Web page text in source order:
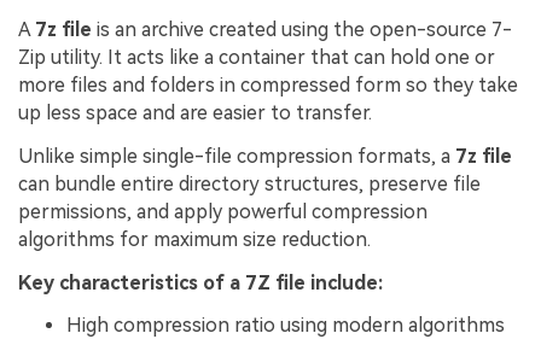
A 7z file is an archive created using the open-source 7-
Zip utility. It acts like a container that can hold one or
more files and folders in compressed form so they take
up less space and are easier to transfer.
Unlike simple single-file compression formats, a 7z file
can bundle entire directory structures, preserve file
permissions, and apply powerful compression
algorithms for maximum size reduction.
Key characteristics of a 7Z file include:
High compression ratio using modern algorithms